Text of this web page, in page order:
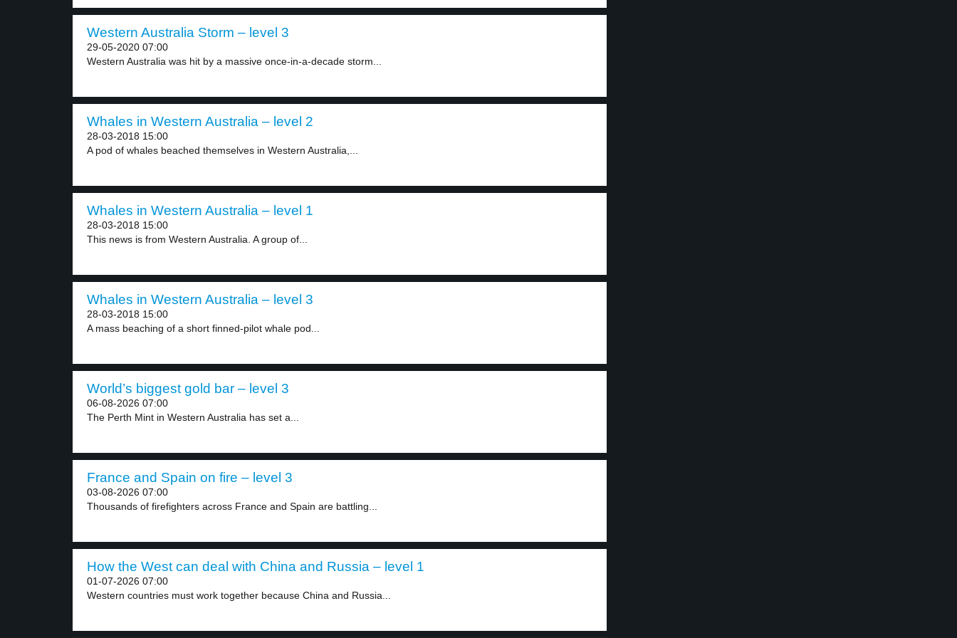
Western Australia Storm – level 3
29-05-2020 07:00
Western Australia was hit by a massive once-in-a-decade storm...
Whales in Western Australia – level 2
28-03-2018 15:00
A pod of whales beached themselves in Western Australia,...
Whales in Western Australia – level 1
28-03-2018 15:00
This news is from Western Australia. A group of...
Whales in Western Australia – level 3
28-03-2018 15:00
A mass beaching of a short finned-pilot whale pod...
World’s biggest gold bar – level 3
06-08-2026 07:00
The Perth Mint in Western Australia has set a...
France and Spain on fire – level 3
03-08-2026 07:00
Thousands of firefighters across France and Spain are battling...
How the West can deal with China and Russia – level 1
01-07-2026 07:00
Western countries must work together because China and Russia...